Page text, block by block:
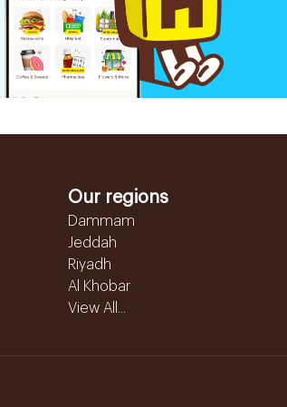
Our regions
Dammam
Jeddah
Riyadh
Al Khobar
View All...